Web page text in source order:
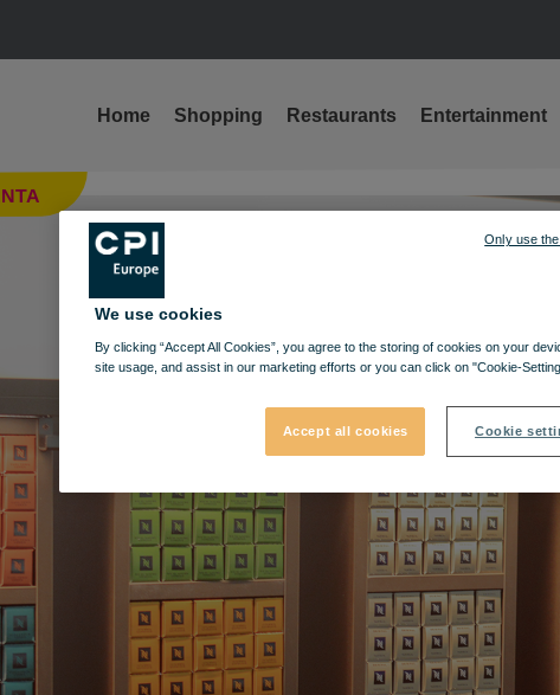
Home Shopping Restaurants Entertainment
We use cookies
By clicking “Accept All Cookies”, you agree to the storing of cookies on your
site usage, and assist in our marketing efforts or you can click on "Cookie-
Accept all cookies Cookie
Only use